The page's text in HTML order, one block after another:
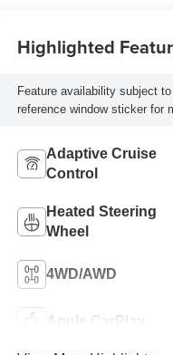
Highlighted
Feature availability subject
reference window sticker for
Adaptive Cruise
Control
Heated Steering
Wheel
4WD/AWD
Apple CarPlay